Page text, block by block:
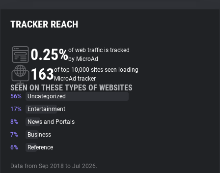
Trackers
Websites
Explorer
TRACKER REACH
0.25%of web traffic is tracked
by MicroAd
163of top 10,000 sites seen loading
MicroAd tracker
SEEN ON THESE TYPES OF WEBSITES
56%
Uncategorized
17%
Entertainment
8%
News and Portals
7%
Business
6%
Reference
Data from Sep 2018 to Jul 2026.